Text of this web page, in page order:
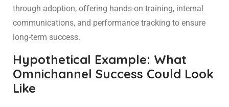
through adoption, offering hands-on training, internal
communications, and performance tracking to ensure
long-term success.
Hypothetical Example: What
Omnichannel Success Could Look
Like